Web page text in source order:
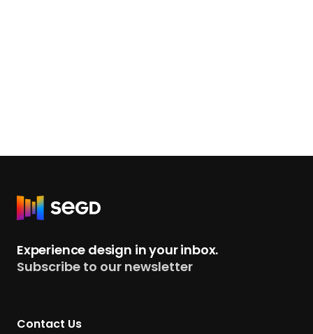
R
u
r
Experience design in your inbox.
Subscribe to our newsletter
Contact Us